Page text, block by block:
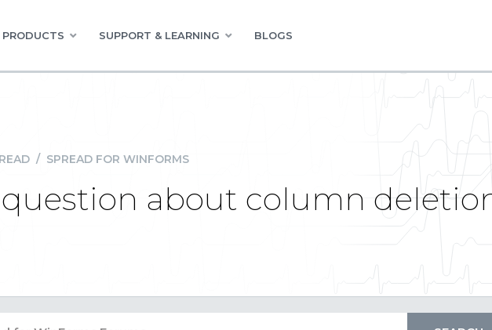
PRODUCTS SUPPORT & LEARNING BLOGS
/ SPREAD FOR WINFORMS
question about column